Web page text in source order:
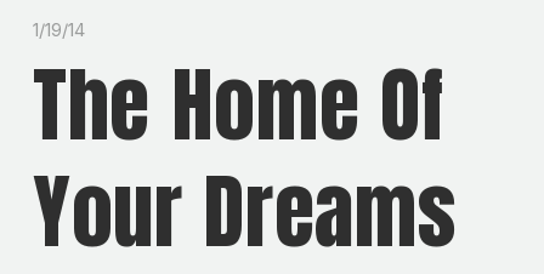
1/19/14
The Home Of
Your Dreams